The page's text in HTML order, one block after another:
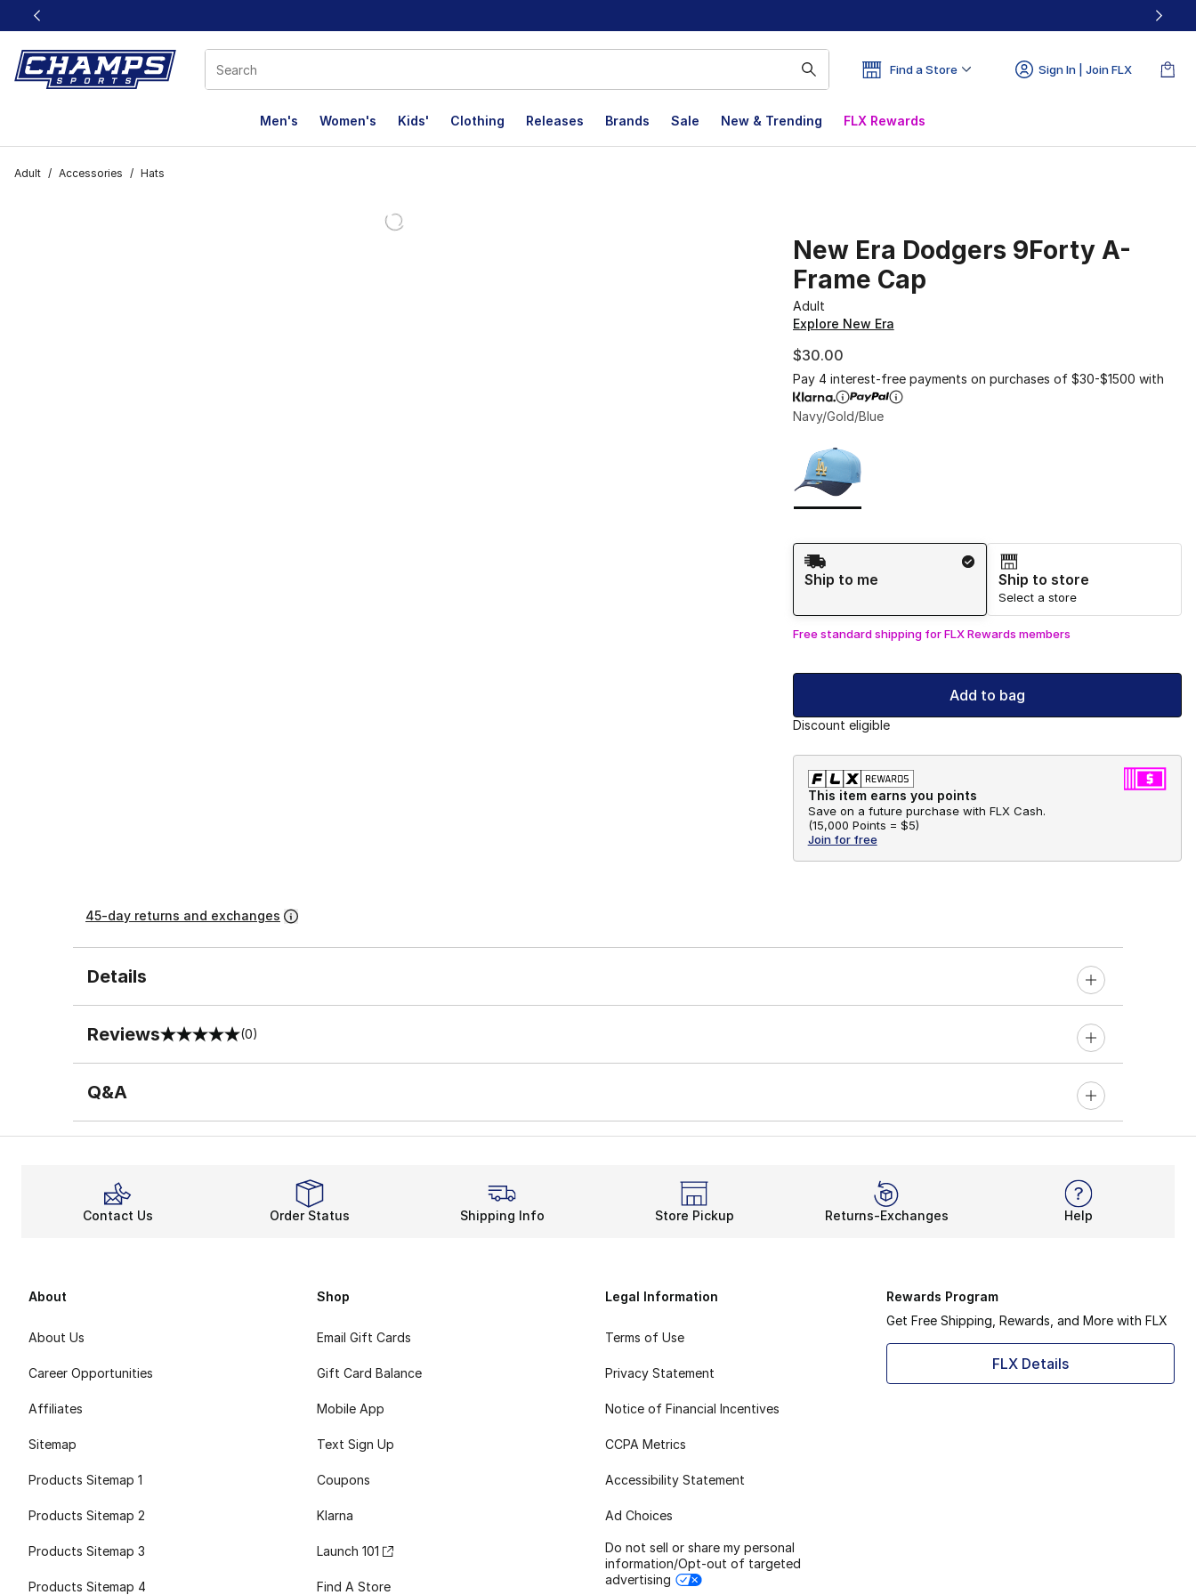
This link will open in a new window
Find a Store Sign In | Join FLX
Men's Women's Kids' Clothing Releases Brands Sale New & Trending FLX Rewards
Adult / Accessories / Hats
New Era Dodgers 9Forty A-
Frame Cap
Adult
Explore New Era
$30.00
Pay 4 interest-free payments on purchases of $30-$1500 with
Navy/Gold/Blue
Shipping Method
Ship to me
Ship to store
Select a store
Free standard shipping for FLX Rewards members
Add to bag
Discount eligible
This item earns you points
Save on a future purchase with FLX Cash.
(15,000 Points = $5)
Join for free
45-day returns and exchanges
Details
Reviews
0 out of 5 rating (0)
Q&A
Contact Us Order Status Shipping Info Store Pickup Returns-Exchanges Help
About
About Us
Career Opportunities
Affiliates
Sitemap
Products Sitemap 1
Products Sitemap 2
Products Sitemap 3
Products Sitemap 4
Shop
Email Gift Cards
Gift Card Balance
Mobile App
Text Sign Up
Coupons
Klarna
Launch 101
Find A Store
Legal Information
Terms of Use
Privacy Statement
Notice of Financial Incentives
CCPA Metrics
Accessibility Statement
Ad Choices
Do not sell or share my personal
information/Opt-out of targeted
advertising
Rewards Program
Get Free Shipping, Rewards, and More with FLX
FLX Details